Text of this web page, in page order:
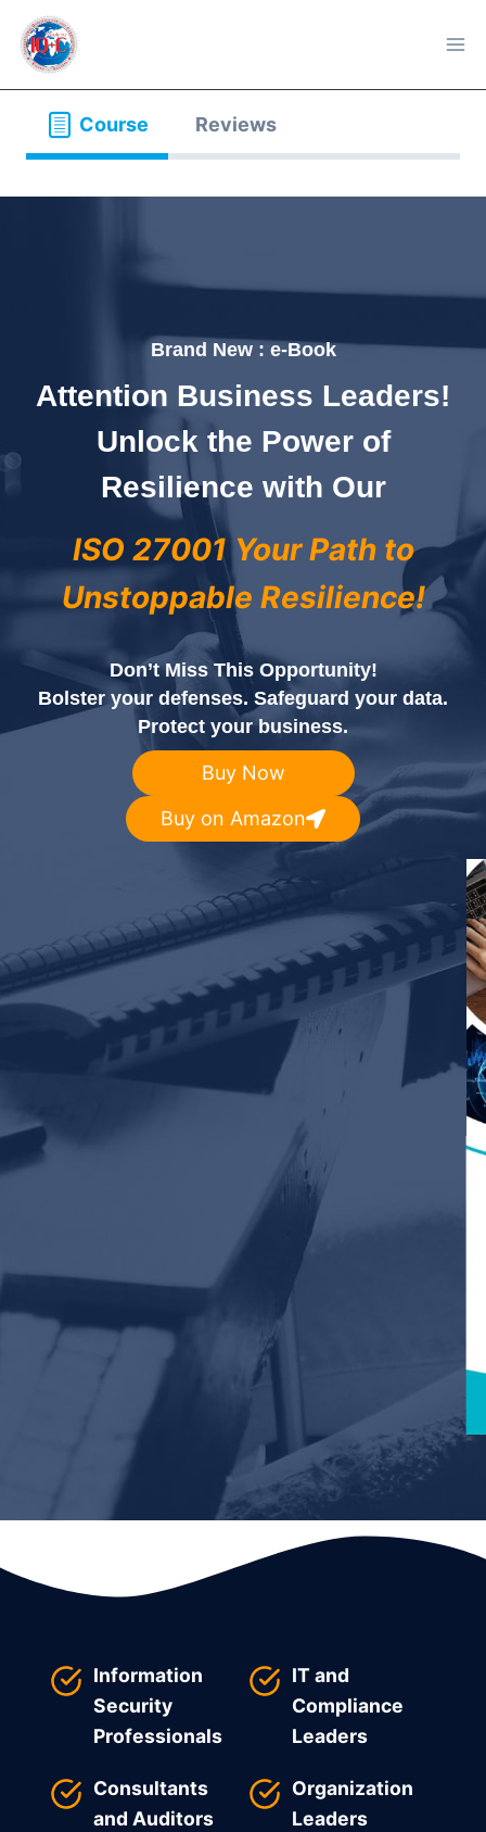
content
Course Reviews
Brand New : e-Book
Attention Business Leaders!
Unlock the Power of
Resilience with Our
ISO 27001 Your Path to
Unstoppable Resilience!
Don’t Miss This Opportunity!
Bolster your defenses. Safeguard your data.
Protect your business.
Buy Now
Buy on Amazon
Information
Security
Professionals
IT and
Compliance
Leaders
Consultants
and Auditors
Organization
Leaders